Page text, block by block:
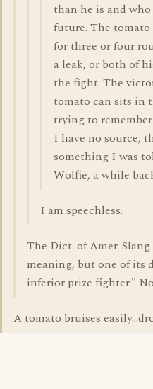
than he is and
future. The
for three or four
a leak, or both of
the fight. The
tomato can sits in
trying to
I have no source,
something I was
Wolfie, a while
I am speechless.
The Dict. of Amer.
meaning, but one of
inferior prize fighter."
A tomato bruises